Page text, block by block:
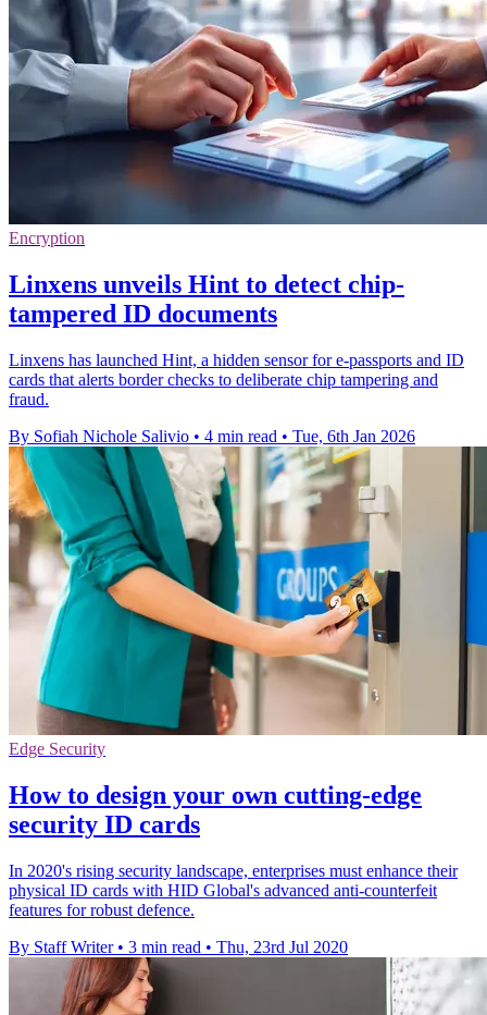
Encryption
Linxens unveils Hint to detect chip-
tampered ID documents
Linxens has launched Hint, a hidden sensor for e-passports and ID
cards that alerts border checks to deliberate chip tampering and
fraud.
By Sofiah Nichole Salivio • 4 min read • Tue, 6th Jan 2026
Edge Security
How to design your own cutting-edge
security ID cards
In 2020's rising security landscape, enterprises must enhance their
physical ID cards with HID Global's advanced anti-counterfeit
features for robust defence.
By Staff Writer • 3 min read • Thu, 23rd Jul 2020